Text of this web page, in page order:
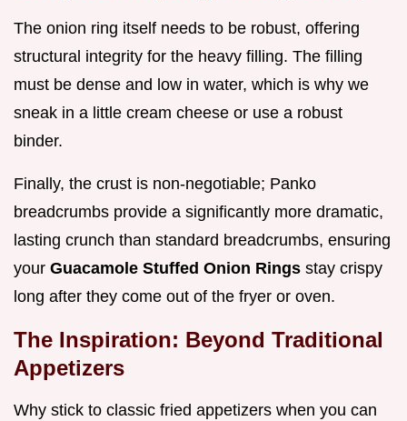
The onion ring itself needs to be robust, offering
structural integrity for the heavy filling. The filling
must be dense and low in water, which is why we
sneak in a little cream cheese or use a robust
binder.
Finally, the crust is non-negotiable; Panko
breadcrumbs provide a significantly more dramatic,
lasting crunch than standard breadcrumbs, ensuring
your Guacamole Stuffed Onion Rings stay crispy
long after they come out of the fryer or oven.
The Inspiration: Beyond Traditional
Appetizers
Why stick to classic fried appetizers when you can